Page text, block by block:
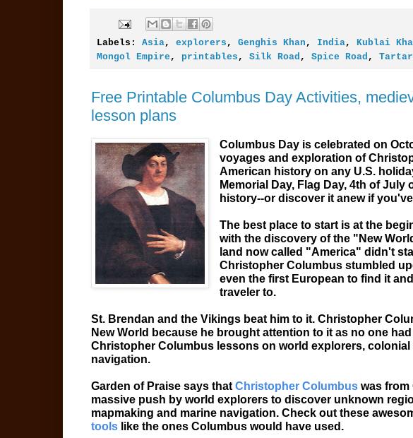
Labels: Asia, explorers , Genghis Khan , India, Kublai
Mongol Empire , printables , Silk Road , Spice Road ,
Free Printable Columbus Day Activities,
lesson plans
Columbus Day is celebrated on
voyages and exploration of
American history on any U.S.
Memorial Day, Flag Day, 4th of
history--or discover it anew if
The best place to start is at the
with the discovery of the "New
land now called "America" didn't
Christopher Columbus stumbled
even the first European to find it
traveler to.
St. Brendan and the Vikings beat him to it. Christopher
New World because he brought attention to it as no one
Christopher Columbus lessons on world explorers, colonial
navigation.
Garden of Praise says that Christopher Columbuswas from
massive push by world explorers to discover unknown
mapmaking and marine navigation. Check out these
toolslike the ones Columbus would have used.